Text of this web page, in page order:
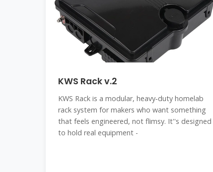
KWS Rack v.2
KWS Rack is a modular, heavy‑duty homelab
rack system for makers who want something
that feels engineered, not flimsy. It''s designed
to hold real equipment -